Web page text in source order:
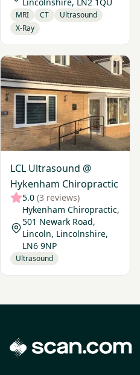
MRI CT
Ultrasound
X-Ray
LCL Ultrasound @
Hykenham Chiropractic
5.0 (3 reviews)
Hykenham Chiropractic,
501 Newark Road,
Lincoln, Lincolnshire,
LN6 9NP
Ultrasound
View LCL Ultrasound @